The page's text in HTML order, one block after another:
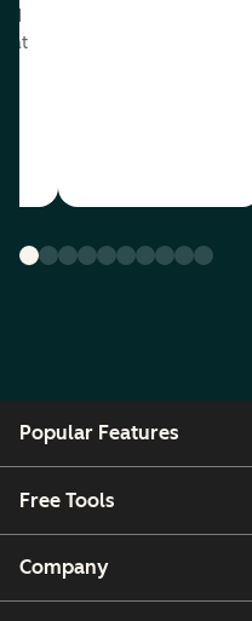
Popular Features
Free Tools
Company